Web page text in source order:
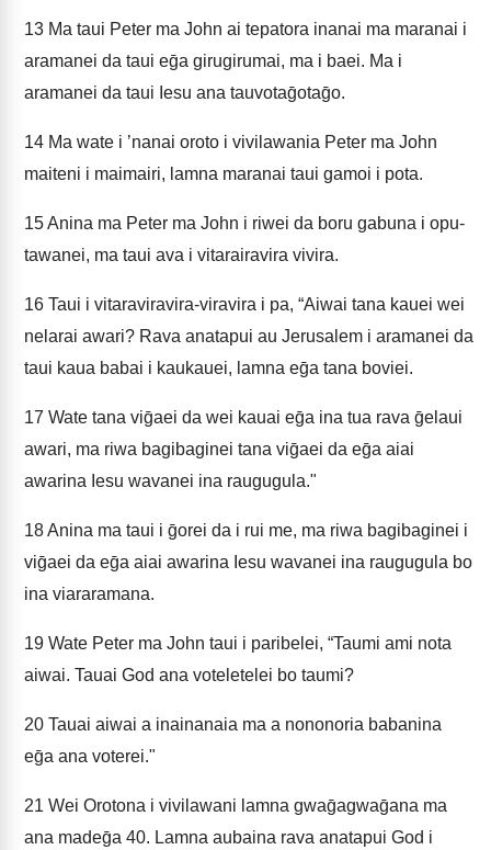
13 Ma taui Peter ma John ai tepatora inanai ma maranai i
aramanei da taui eḡa girugirumai, ma i baei. Ma i
aramanei da taui Iesu ana tauvotaḡotaḡo.
14 Ma wate i ʼnanai oroto i vivilawania Peter ma John
maiteni i maimairi, lamna maranai taui gamoi i pota.
15Anina ma Peter ma John i riwei da boru gabuna i opu-
tawanei, ma taui ava i vitarairavira vivira.
16 Taui i vitaraviravira-viravira i pa, “Aiwai tana kauei wei
nelarai awari? Rava anatapui au Jerusalem i aramanei da
taui kaua babai i kaukauei, lamna eḡa tana boviei.
17 Wate tana viḡaei da wei kauai eḡa ina tua rava ḡelaui
awari, ma riwa bagibaginei tana viḡaei da eḡa aiai
awarina Iesu wavanei ina raugugula."
18Anina ma taui i ḡorei da i rui me, ma riwa bagibaginei i
viḡaei da eḡa aiai awarina Iesu wavanei ina raugugula bo
ina viararamana.
19 Wate Peter ma John taui i paribelei, “Taumi ami nota
aiwai. Tauai God ana voteletelei bo taumi?
20 Tauai aiwai a inainanaia ma a nononoria babanina
eḡa ana voterei."
21 Wei Orotona i vivilawani lamna gwaḡagwaḡana ma
ana madeḡa 40. Lamna aubaina rava anatapui God i